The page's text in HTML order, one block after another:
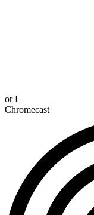
orL
Chromecast